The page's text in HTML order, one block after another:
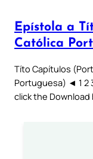
Epístola a
Católica
Títo Capítulos
Portuguesa) ◄ 1 2
click the Download